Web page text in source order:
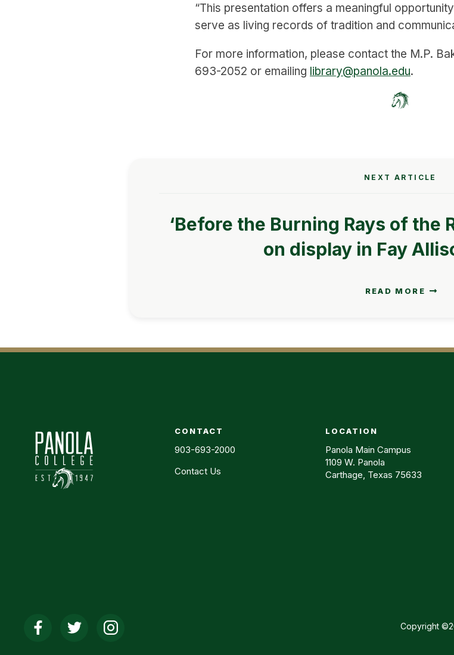
“This presentation offers a meaningful
serve as living records of tradition and
For more information, please contact the M.P.
693-2052 or emailing library@panola.edu.
NEXT ARTICLE
‘Before the Burning Rays of the
on display in Fay
READ MORE
CONTACT
903-693-2000
Contact Us
LOCATION
Panola Main Campus
1109 W. Panola
Carthage, Texas 75633
Copyright